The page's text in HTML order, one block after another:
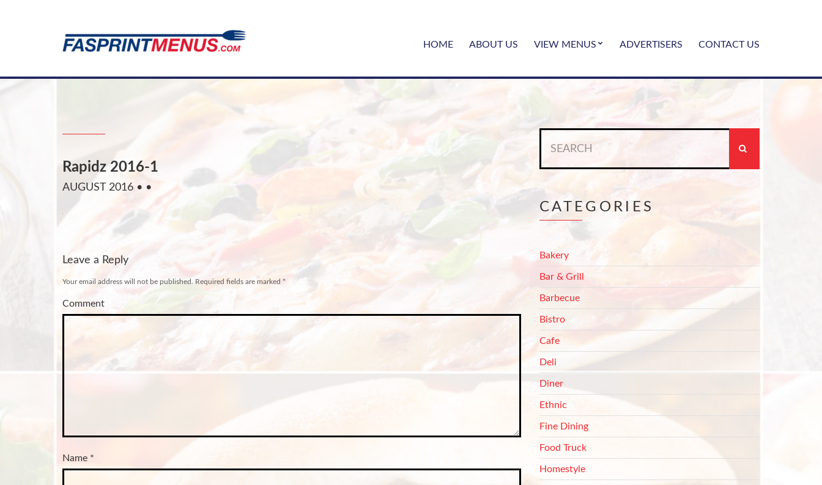
HOME ABOUT US VIEW MENUS ADVERTISERS CONTACT US
Rapidz 2016-1
AUGUST 2016 • •
Leave a Reply
Your email address will not be published. Required fields are marked *
Comment
Name *
for:
CATEGORIES
Bakery
Bar & Grill
Barbecue
Bistro
Cafe
Deli
Diner
Ethnic
Fine Dining
Food Truck
Homestyle